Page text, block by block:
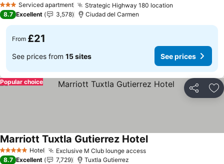
3 StarsServiced apartment Strategic Highway 180 location
8.7 Excellent 3,578 Ciudad del Carmen
From £21
See prices from 15 sites See prices
Share
Popular choice
5 Stars Hotel Exclusive M Club lounge access
Marriott Tuxtla Gutierrez Hotel
8.7 Excellent 7,729 Tuxtla Gutierrez